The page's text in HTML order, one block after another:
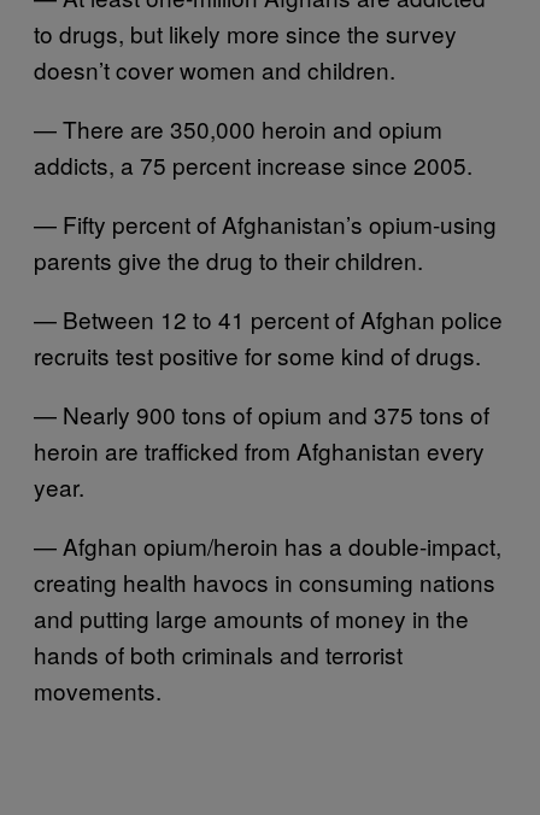
to drugs, but likely more since the survey
doesn’t cover women and children.
— There are 350,000 heroin and opium
addicts, a 75 percent increase since 2005.
— Fifty percent of Afghanistan’s opium-using
parents give the drug to their children.
— Between 12 to 41 percent of Afghan police
recruits test positive for some kind of drugs.
— Nearly 900 tons of opium and 375 tons of
heroin are trafficked from Afghanistan every
year.
— Afghan opium/heroin has a double-impact,
creating health havocs in consuming nations
and putting large amounts of money in the
hands of both criminals and terrorist
movements.